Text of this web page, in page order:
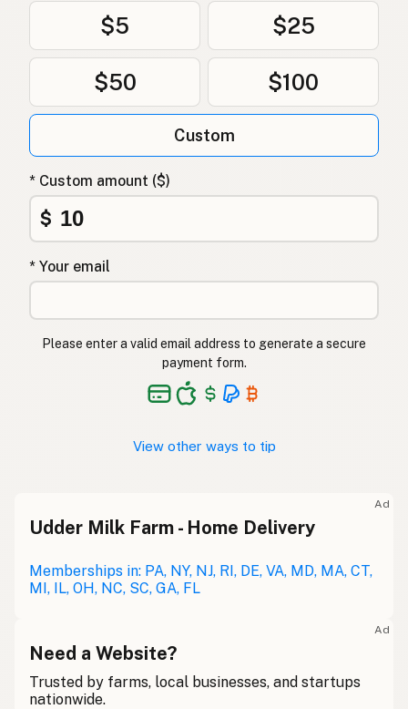
$5 $25
$50 $100
Custom
* Custom amount ($)
$
* Your email
Please enter a valid email address to generate a secure
payment form.
View other ways to tip
Ad
Udder Milk Farm - Home Delivery
Memberships in: PA, NY, NJ, RI, DE, VA, MD, MA, CT,
MI, IL, OH, NC, SC, GA, FL
Ad
Need a Website?
Trusted by farms, local businesses, and startups
nationwide.